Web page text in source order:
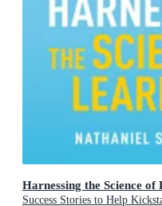
Harnessing the Science of
Success Stories to Help